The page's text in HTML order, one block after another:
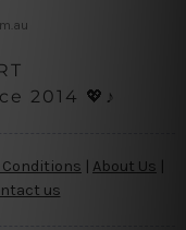
2014 💖♪
About Us
us